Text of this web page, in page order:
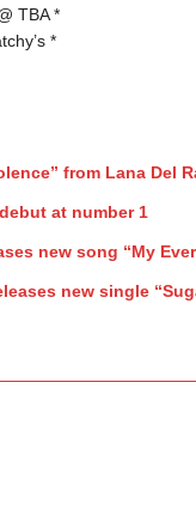
TBA *
*
from Lana Del
at number 1
new song “My
new single